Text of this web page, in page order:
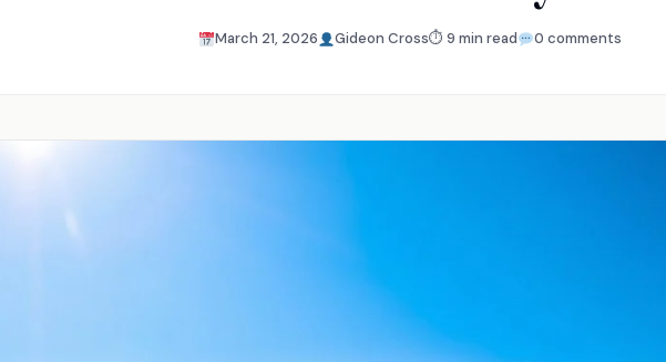
March 21, 2026 Gideon Cross⏱ 9 min read 0 comments